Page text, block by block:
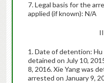
7. Legal basis for the
applied (if known): N/A
1. Date of detention:
detained on July 10,
8, 2016. Xie Yang was
arrested on January 9,